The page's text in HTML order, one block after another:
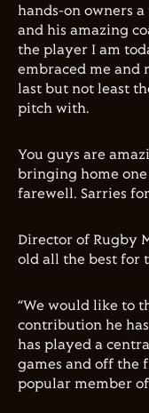
hands-on owners
and his amazing
the player I am
embraced me and
last but not least
pitch with.
You guys are
bringing home
farewell. Sarries
Director of Rugby
old all the best for
“We would like to
contribution he
has played a
games and off the
popular member